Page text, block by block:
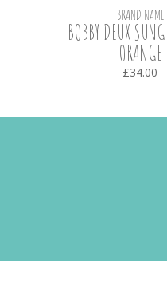
BRAND NAME
BOBBY DEUX
ORANGE
£34.00